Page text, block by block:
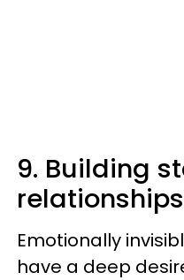
9. Building
relationships
Emotionally
have a deep